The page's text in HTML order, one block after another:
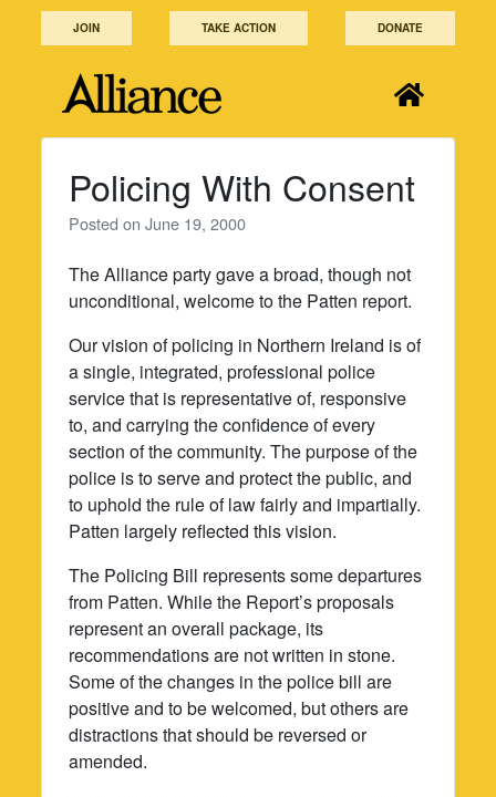
JOIN TAKE ACTION DONATE
Policing With Consent
Posted onJune 19, 2000
The Alliance party gave a broad, though not
unconditional, welcome to the Patten report.
Our vision of policing in Northern Ireland is of
a single, integrated, professional police
service that is representative of, responsive
to, and carrying the confidence of every
section of the community. The purpose of the
police is to serve and protect the public, and
to uphold the rule of law fairly and impartially.
Patten largely reflected this vision.
The Policing Bill represents some departures
from Patten. While the Report’s proposals
represent an overall package, its
recommendations are not written in stone.
Some of the changes in the police bill are
positive and to be welcomed, but others are
distractions that should be reversed or
amended.